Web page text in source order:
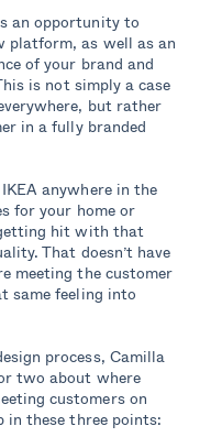
an opportunity to
platform, as well as an
of your brand and
is not simply a case
but rather
in a fully branded
anywhere in the
for your home or
hit with that
That doesn’t have
meeting the customer
same feeling into
process, Camilla
two about where
customers on
in these three points: